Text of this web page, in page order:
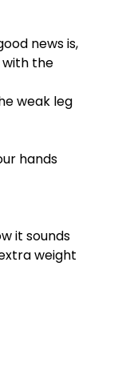
news is,
with the
weak leg
hands
it sounds
weight